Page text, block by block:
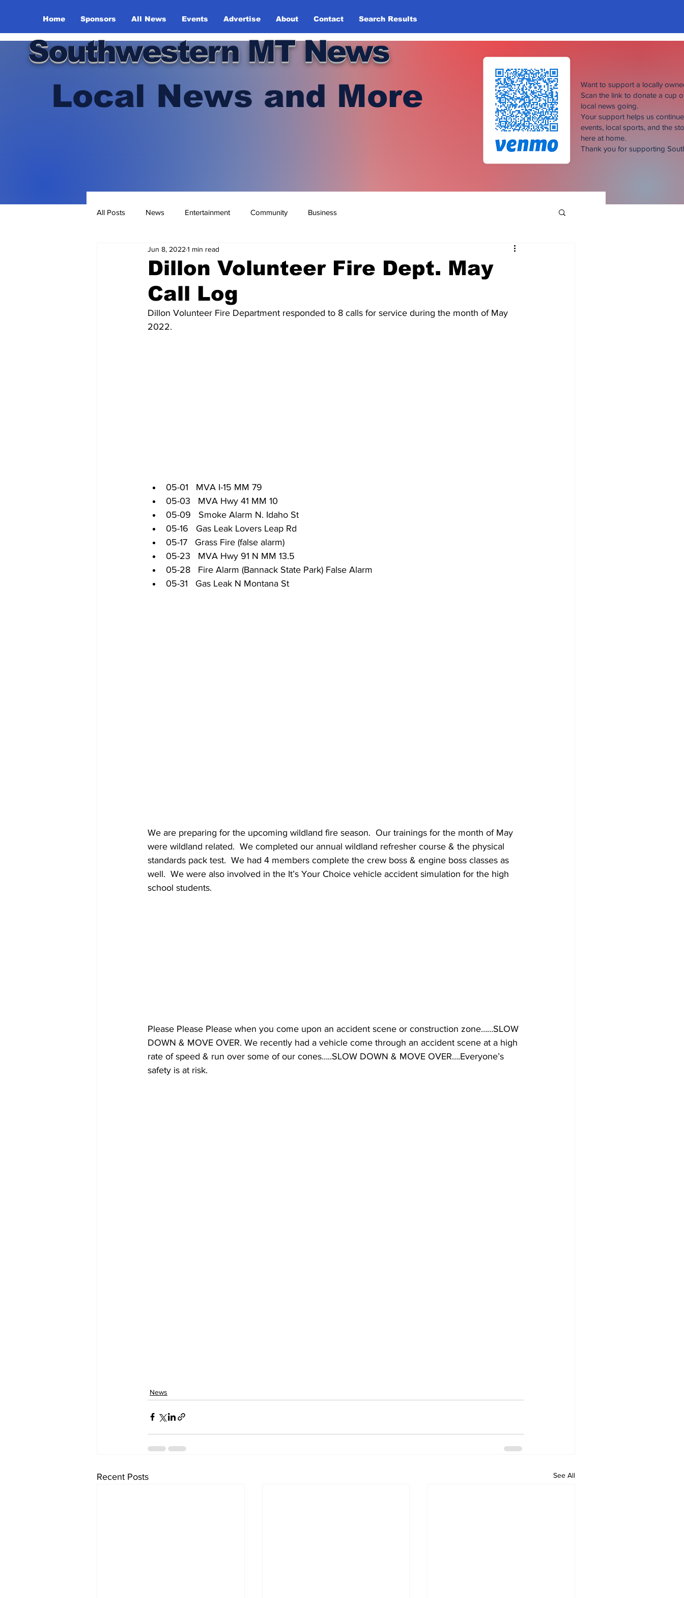
Home Sponsors All News Events Advertise About Contact Search Results
Southwestern MT News
Local News and More
Want to support a locally
Scan the link to donate a cup
local news going.
Your support helps us
events, local sports, and the
here at home.
Thank you for supporting
All Posts News Entertainment Community Business
Dillon Volunteer Fire Dept. May
Call Log
Jun 8, 2022 1 min read
Dillon Volunteer Fire Department responded to 8 calls for service during the month of May
2022.
05-01   MVA I-15 MM 79
05-03   MVA Hwy 41 MM 10
05-09   Smoke Alarm N. Idaho St
05-16   Gas Leak Lovers Leap Rd
05-17   Grass Fire (false alarm)
05-23   MVA Hwy 91 N MM 13.5
05-28   Fire Alarm (Bannack State Park) False Alarm
05-31   Gas Leak N Montana St
We are preparing for the upcoming wildland fire season.  Our trainings for the month of May
were wildland related.  We completed our annual wildland refresher course & the physical
standards pack test.  We had 4 members complete the crew boss & engine boss classes as
well.  We were also involved in the It’s Your Choice vehicle accident simulation for the high
school students.
Please Please Please when you come upon an accident scene or construction zone……SLOW
DOWN & MOVE OVER. We recently had a vehicle come through an accident scene at a high
rate of speed & run over some of our cones…..SLOW DOWN & MOVE OVER….Everyone’s
safety is at risk.
News
Recent Posts See All